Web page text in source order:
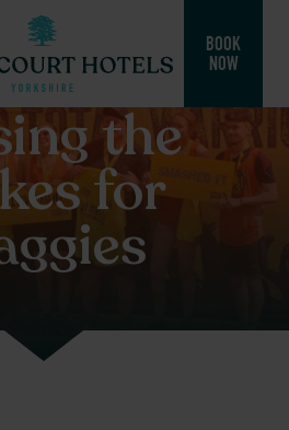
BOOK
NOW
the
for